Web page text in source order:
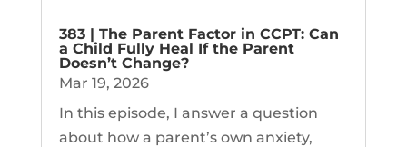
383 | The Parent Factor in CCPT: Can
a Child Fully Heal If the Parent
Doesn’t Change?
Mar 19, 2026
In this episode, I answer a question
about how a parent’s own anxiety,